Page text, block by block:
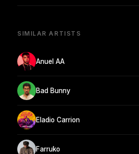
SIMILAR ARTISTS
Anuel AA
Bad Bunny
Eladio Carrion
Farruko